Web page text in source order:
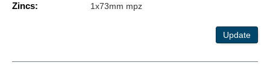
Zincs: 1x73mm mpz
Update